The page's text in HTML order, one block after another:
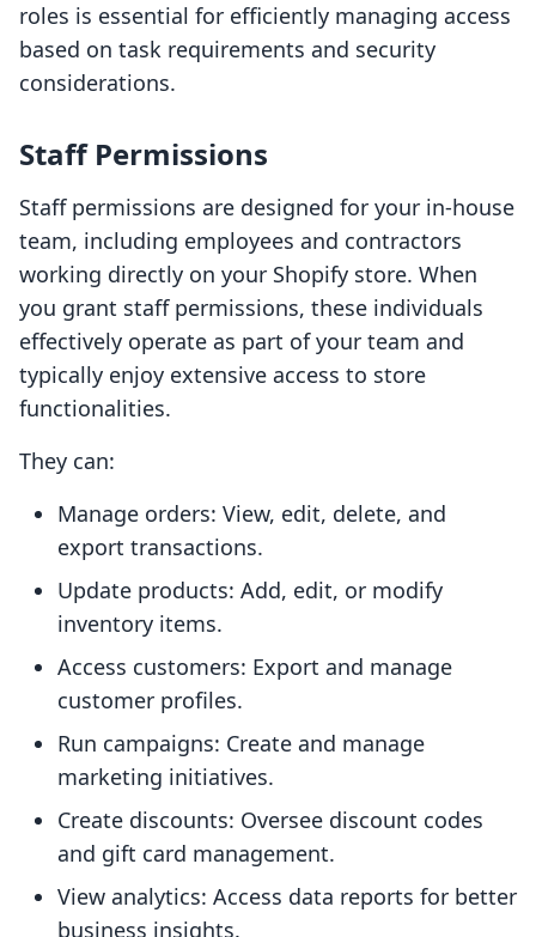
roles is essential for efficiently managing access
based on task requirements and security
considerations.
Staff Permissions
Staff permissions are designed for your in-house
team, including employees and contractors
working directly on your Shopify store. When
you grant staff permissions, these individuals
effectively operate as part of your team and
typically enjoy extensive access to store
functionalities.
They can:
Manage orders: View, edit, delete, and
export transactions.
Update products: Add, edit, or modify
inventory items.
Access customers: Export and manage
customer profiles.
Run campaigns: Create and manage
marketing initiatives.
Create discounts: Oversee discount codes
and gift card management.
View analytics: Access data reports for better
business insights.